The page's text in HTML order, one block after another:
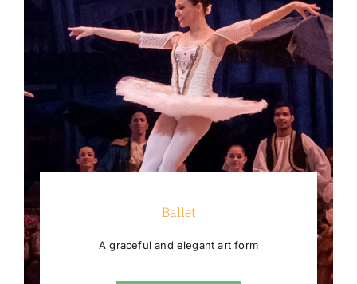
Ballet
A graceful and elegant art form